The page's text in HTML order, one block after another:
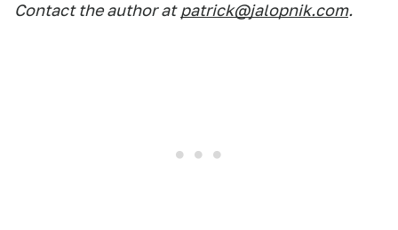
Contact the author at patrick@jalopnik.com.